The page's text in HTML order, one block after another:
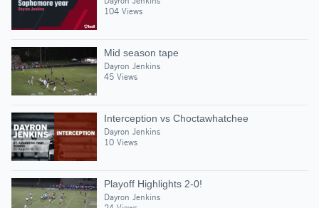
104 Views
Mid season tape
Dayron Jenkins
45 Views
Interception vs Choctawhatchee
Dayron Jenkins
10 Views
Playoff Highlights 2-0!
Dayron Jenkins